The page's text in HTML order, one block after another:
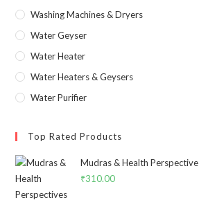
Washing Machines & Dryers
Water Geyser
Water Heater
Water Heaters & Geysers
Water Purifier
Top Rated Products
Mudras & Health
₹310.00